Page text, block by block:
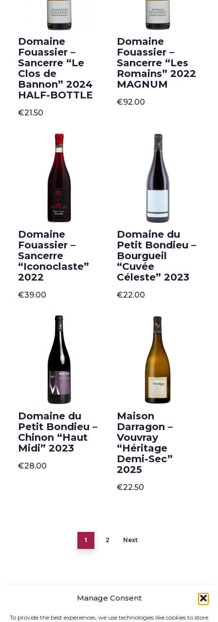
Manage Consent
To provide the best experiences, we use technologies like cookies to store
Domaine
Fouassier –
Sancerre “Le
Clos de
Bannon” 2024
HALF-BOTTLE
€21.50
Domaine
Fouassier –
Sancerre “Les
Romains” 2022
MAGNUM
€92.00
Domaine
Fouassier –
Sancerre
“Iconoclaste”
2022
€39.00
Domaine du
Petit Bondieu –
Bourgueil
“Cuvée
Céleste” 2023
€22.00
Domaine du
Petit Bondieu –
Chinon “Haut
Midi” 2023
€28.00
Maison
Darragon –
Vouvray
“Héritage
Demi-Sec”
2025
€22.50
1 2 Next